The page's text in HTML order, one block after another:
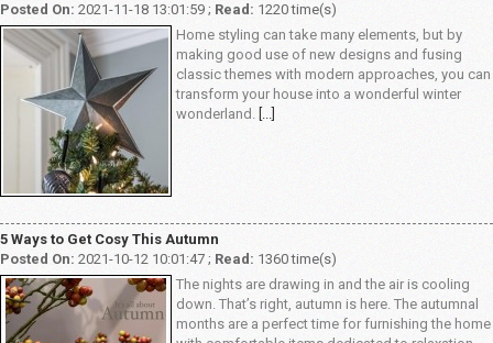
Posted On: 2021-11-18 13:01:59 ; Read: 1220 time(s)
Home styling can take many elements, but by
making good use of new designs and fusing
classic themes with modern approaches, you can
transform your house into a wonderful winter
wonderland. [...]
5 Ways to Get Cosy This Autumn
Posted On: 2021-10-12 10:01:47 ; Read: 1360 time(s)
The nights are drawing in and the air is cooling
down. That’s right, autumn is here. The autumnal
months are a perfect time for furnishing the home